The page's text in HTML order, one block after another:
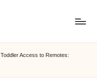
Toddler Access to Remotes: